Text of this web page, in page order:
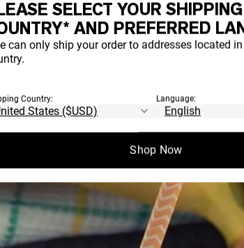
SELECT YOUR SHIPPING
AND PREFERRED
can only ship your order to addresses located
Country: Language:
Shop Now